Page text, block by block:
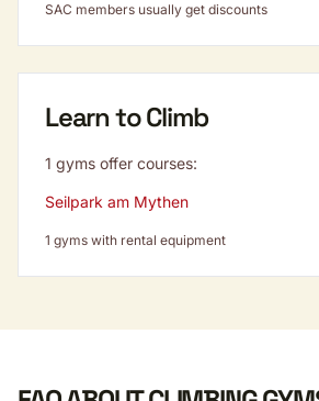
SAC members usually get discounts
Learn to Climb
1 gyms offer courses:
Seilpark am Mythen
1 gyms with rental equipment